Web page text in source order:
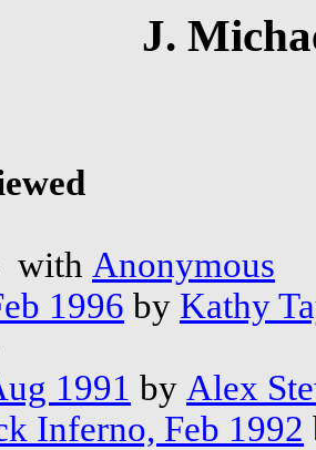
J.
with Anonymous
1996 by Kathy
1991 by Alex
Inferno, Feb 1992